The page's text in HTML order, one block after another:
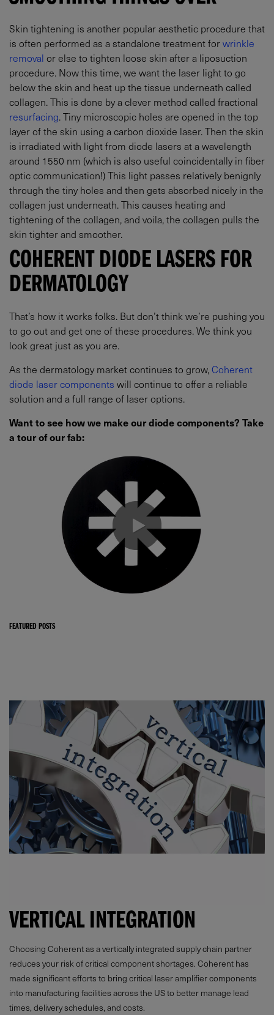
Skin tightening is another popular aesthetic procedure that
is often performed as a standalone treatment forwrinkle
removal or else to tighten loose skin after a liposuction
procedure. Now this time, we want the laser light to go
below the skin and heat up the tissue underneath called
collagen. This is done by a clever method called fractional
resurfacing. Tiny microscopic holes are opened in the top
layer of the skin using a carbon dioxide laser. Then the skin
is irradiated with light from diode lasers at a wavelength
around 1550 nm (which is also useful coincidentally in fiber
optic communication!) This light passes relatively benignly
through the tiny holes and then gets absorbed nicely in the
collagen just underneath. This causes heating and
tightening of the collagen, and voila, the collagen pulls the
skin tighter and smoother.
COHERENT DIODE LASERS FOR
DERMATOLOGY
That’s how it works folks. But don’t think we’re pushing you
to go out and get one of these procedures. We think you
look great just as you are.
As the dermatology market continues to grow,Coherent
diode laser components will continue to offer a reliable
solution and a full range of laser options.
Want to see how we make our diode components? Take
a tour of our fab:
FEATURED POSTS
VERTICAL INTEGRATION
Choosing Coherent as a vertically integrated supply chain partner
reduces your risk of critical component shortages. Coherent has
made significant efforts to bring critical laser amplifier components
into manufacturing facilities across the US to better manage lead
times, delivery schedules, and costs.